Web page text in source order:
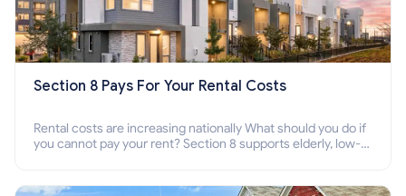
Section 8 Pays For Your Rental Costs
Rental costs are increasing nationally What should you do if
you cannot pay your rent? Section 8 supports elderly, low-